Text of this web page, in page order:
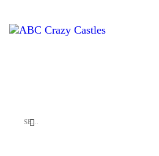
INFLATABLES